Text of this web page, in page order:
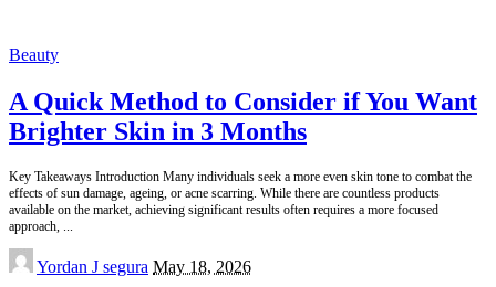
Beauty
A Quick Method to Consider if You Want
Brighter Skin in 3 Months
Key Takeaways Introduction Many individuals seek a more even skin tone to combat the
effects of sun damage, ageing, or acne scarring. While there are countless products
available on the market, achieving significant results often requires a more focused
approach,
Posted
by
Yordan J segura May 18, 2026